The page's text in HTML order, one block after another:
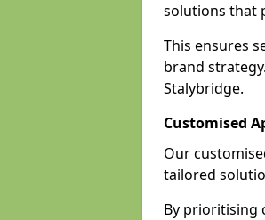
solutions that
This ensures
brand
Stalybridge.
Customised
Our
tailored
By prioritising